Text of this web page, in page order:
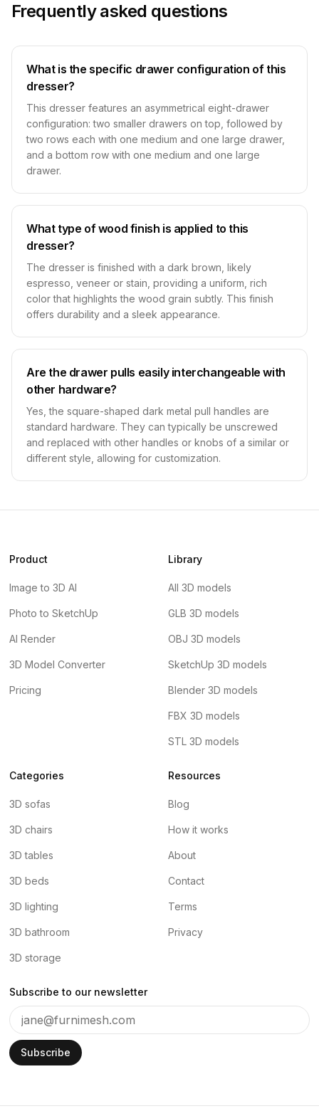
Frequently asked questions
What is the specific drawer configuration of this
dresser?
This dresser features an asymmetrical eight-drawer
configuration: two smaller drawers on top, followed by
two rows each with one medium and one large drawer,
and a bottom row with one medium and one large
drawer.
What type of wood finish is applied to this
dresser?
The dresser is finished with a dark brown, likely
espresso, veneer or stain, providing a uniform, rich
color that highlights the wood grain subtly. This finish
offers durability and a sleek appearance.
Are the drawer pulls easily interchangeable with
other hardware?
Yes, the square-shaped dark metal pull handles are
standard hardware. They can typically be unscrewed
and replaced with other handles or knobs of a similar or
different style, allowing for customization.
Product
Image to 3D AI
Photo to SketchUp
AI Render
3D Model Converter
Pricing
Library
All 3D models
GLB 3D models
OBJ 3D models
SketchUp 3D models
Blender 3D models
FBX 3D models
STL 3D models
Categories
3D sofas
3D chairs
3D tables
3D beds
3D lighting
3D bathroom
3D storage
Resources
Blog
How it works
About
Contact
Terms
Privacy
Subscribe to our newsletter
Subscribe